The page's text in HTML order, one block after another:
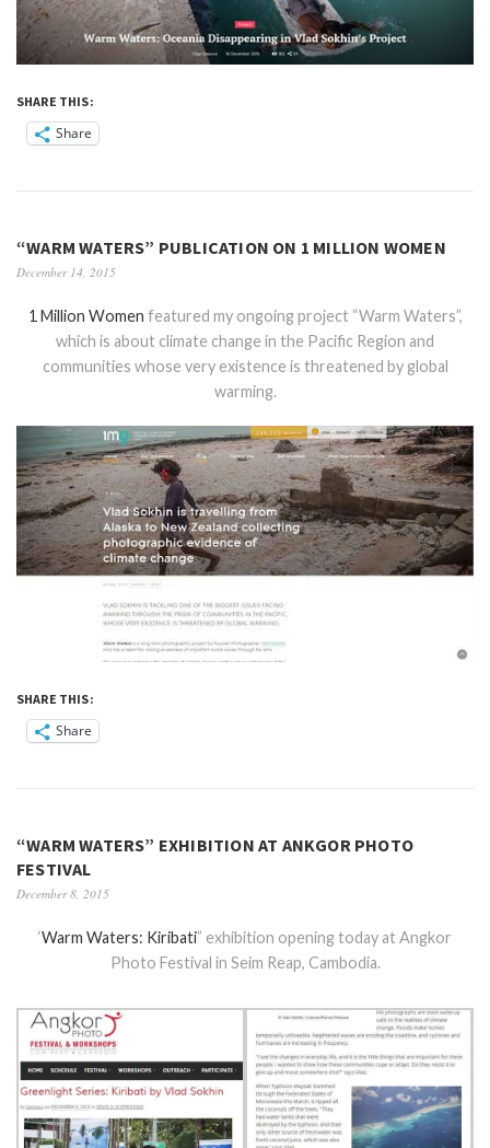
SHARE THIS:
Share
“WARM WATERS” PUBLICATION ON 1 MILLION WOMEN
December 14, 2015
1 Million Women featured my ongoing project “Warm Waters”,
which is about climate change in the Pacific Region and
communities whose very existence is threatened by global
warming.
SHARE THIS:
Share
“WARM WATERS” EXHIBITION AT ANKGOR PHOTO
FESTIVAL
December 8, 2015
‘Warm Waters: Kiribati” exhibition opening today at Angkor
Photo Festival in Seim Reap, Cambodia.